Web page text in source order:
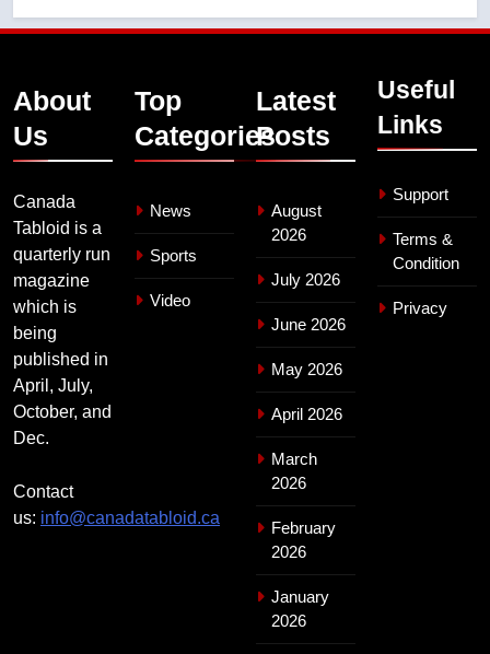
About
Us
Canada
Tabloid is a
quarterly run
magazine
which is
being
published in
April, July,
October, and
Dec.
Contact
us: info@canadatabloid.ca
Top
Categories
News
Sports
Video
Latest
Posts
August
2026
July 2026
June 2026
May 2026
April 2026
March
2026
February
2026
January
2026
Useful
Links
Support
Terms &
Condition
Privacy